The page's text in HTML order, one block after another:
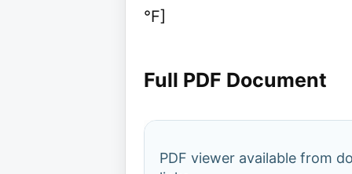
°F]
Full PDF Document
PDF viewer available from